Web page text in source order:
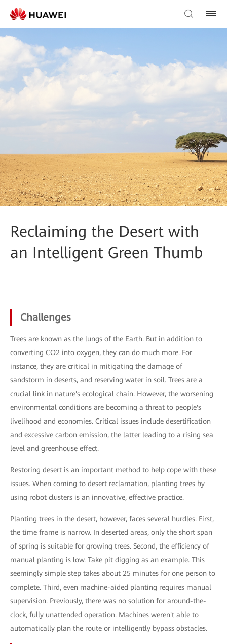
Reclaiming the Desert with
an Intelligent Green Thumb
Challenges
Trees are known as the lungs of the Earth. But in addition to
converting CO2 into oxygen, they can do much more. For
instance, they are critical in mitigating the damage of
sandstorm in deserts, and reserving water in soil. Trees are a
crucial link in nature's ecological chain. However, the worsening
environmental conditions are becoming a threat to people's
livelihood and economies. Critical issues include desertification
and excessive carbon emission, the latter leading to a rising sea
level and greenhouse effect.
Restoring desert is an important method to help cope with these
issues. When coming to desert reclamation, planting trees by
using robot clusters is an innovative, effective practice.
Planting trees in the desert, however, faces several hurdles. First,
the time frame is narrow. In deserted areas, only the short span
of spring is suitable for growing trees. Second, the efficiency of
manual planting is low. Take pit digging as an example. This
seemingly simple step takes about 25 minutes for one person to
complete. Third, even machine-aided planting requires manual
supervision. Previously, there was no solution for around-the-
clock, fully unattended operation. Machines weren't able to
automatically plan the route or intelligently bypass obstacles.